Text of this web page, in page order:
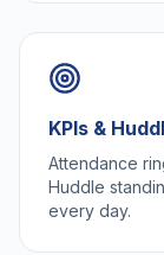
KPIs &
Attendance
Huddle
every day.